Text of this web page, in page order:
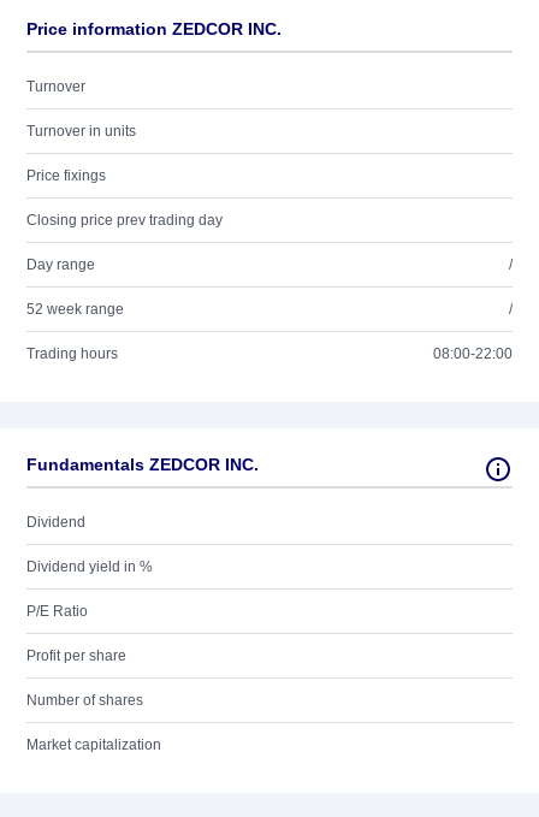
Price information ZEDCOR INC.
Turnover
Turnover in units
Price fixings
Closing price prev trading day
Day range /
52 week range /
Trading hours 08:00-22:00
Fundamentals ZEDCOR INC.
Dividend
Dividend yield in %
P/E Ratio
Profit per share
Number of shares
Market capitalization